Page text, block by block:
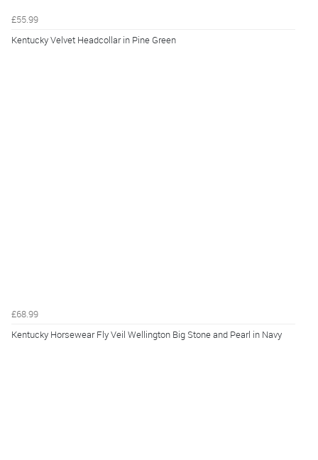
£55.99
Kentucky Velvet Headcollar in Pine Green
£68.99
Kentucky Horsewear Fly Veil Wellington Big Stone and Pearl in Navy